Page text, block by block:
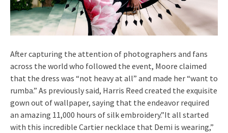
After capturing the attention of photographers and fans
across the world who followed the event, Moore claimed
that the dress was “not heavy at all” and made her “want to
rumba.” As previously said, Harris Reed created the exquisite
gown out of wallpaper, saying that the endeavor required
an amazing 11,000 hours of silk embroidery.”It all started
with this incredible Cartier necklace that Demi is wearing,”